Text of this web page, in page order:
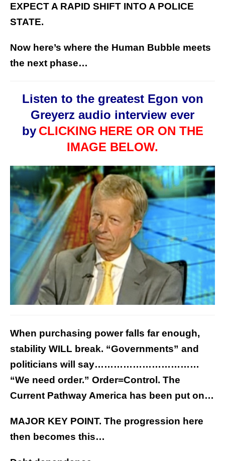
EXPECT A RAPID SHIFT INTO A POLICE
STATE.
Now here’s where the Human Bubble meets
the next phase…
Listen to the greatest Egon von
Greyerz audio interview ever
by CLICKING HERE OR ON THE
IMAGE BELOW.
When purchasing power falls far enough,
stability WILL break. “Governments” and
politicians will say……………………………
“We need order.” Order=Control. The
Current Pathway America has been put on…
MAJOR KEY POINT. The progression here
then becomes this…